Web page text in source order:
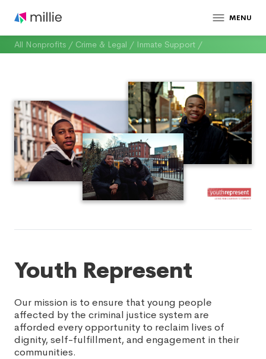
MENU
All Nonprofits / Crime & Legal / Inmate Support /
Youth Represent
Our mission is to ensure that young people
affected by the criminal justice system are
afforded every opportunity to reclaim lives of
dignity, self-fulfillment, and engagement in their
communities.